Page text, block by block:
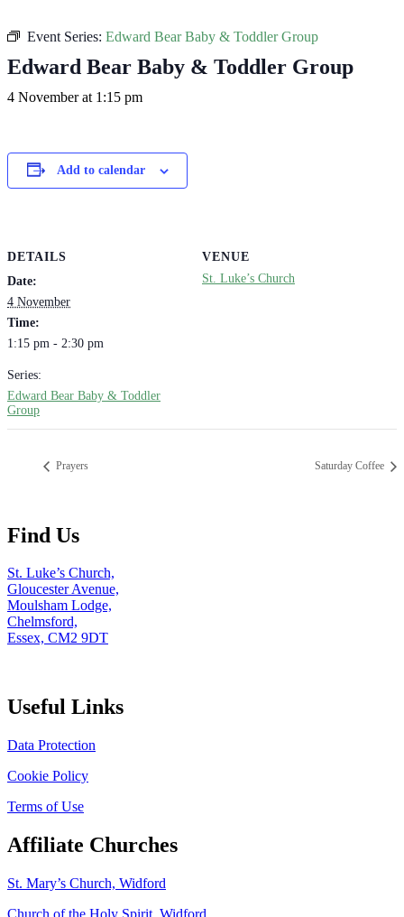
Event Series: Edward Bear Baby & Toddler Group
Edward Bear Baby & Toddler Group
4 November at 1:15 pm
Add to calendar
DETAILS
Date:
4 November
Time:
1:15 pm - 2:30 pm
Series:
Edward Bear Baby & Toddler
Group
VENUE
St. Luke’s Church
Prayers Saturday Coffee
Find Us
St. Luke’s Church,
Gloucester Avenue,
Moulsham Lodge,
Chelmsford,
Essex, CM2 9DT
Useful Links
Data Protection
Cookie Policy
Terms of Use
Affiliate Churches
St. Mary’s Church, Widford
Church of the Holy Spirit, Widford